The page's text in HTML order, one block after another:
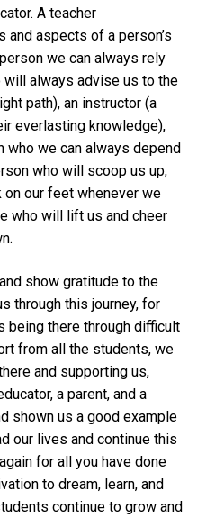
A teacher
aspects of a person’s
we can always rely
will always advise us to the
path), an instructor (a
everlasting knowledge),
who we can always depend
who will scoop us up,
our feet whenever we
who will lift us and cheer
show gratitude to the
through this journey, for
being there through difficult
from all the students, we
and supporting us,
a parent, and a
shown us a good example
our lives and continue this
for all you have done
to dream, learn, and
continue to grow and